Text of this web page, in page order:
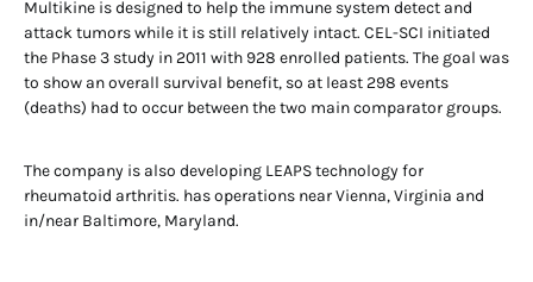
Multikine is designed to help the immune system detect and
attack tumors while it is still relatively intact. CEL-SCI initiated
the Phase 3 study in 2011 with 928 enrolled patients. The goal was
to show an overall survival benefit, so at least 298 events
(deaths) had to occur between the two main comparator groups.
The company is also developing LEAPS technology for
rheumatoid arthritis. has operations near Vienna, Virginia and
in/near Baltimore, Maryland.